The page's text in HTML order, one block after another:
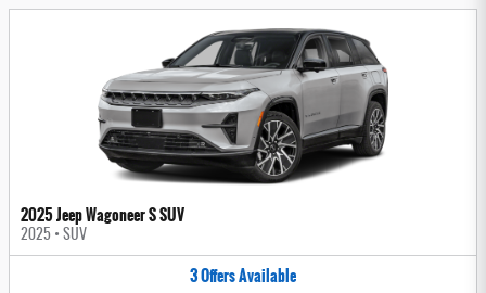
2025 Jeep Wagoneer S SUV
2025 • SUV
3OffersAvailable